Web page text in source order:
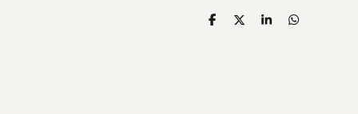
S
S
S
S